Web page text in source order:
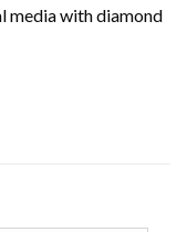
media with diamond